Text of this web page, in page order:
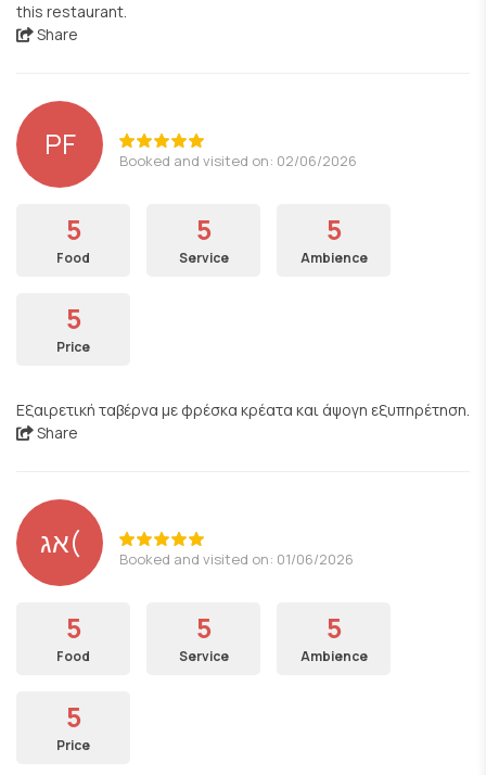
this restaurant.
Share
PF Booked and visited on: 02/06/2026
5
Food
5
Service
5
Ambience
5
Price
Εξαιρετική ταβέρνα με φρέσκα κρέατα και άψογη εξυπηρέτηση.
Share
אג( Booked and visited on: 01/06/2026
5
Food
5
Service
5
Ambience
5
Price